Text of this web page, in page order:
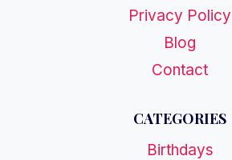
Privacy Policy
Blog
Contact
CATEGORIES
Birthdays